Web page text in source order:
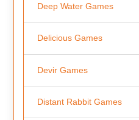
Deep Water Games
Delicious Games
Devir Games
Distant Rabbit Games